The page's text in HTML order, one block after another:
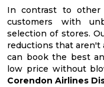
In contrast to other
customers with
selection of stores.
reductions that aren't
can book the best
low price without
Corendon Airlines